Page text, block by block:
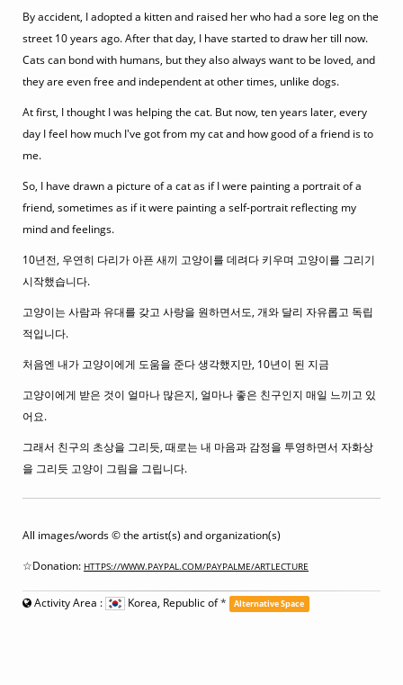
By accident, I adopted a kitten and raised her who had a sore leg on the
street 10 years ago. After that day, I have started to draw her till now.
Cats can bond with humans, but they also always want to be loved, and
they are even free and independent at other times, unlike dogs.
At first, I thought I was helping the cat. But now, ten years later, every
day I feel how much I've got from my cat and how good of a friend is to
me.
So, I have drawn a picture of a cat as if I were painting a portrait of a
friend, sometimes as if it were painting a self-portrait reflecting my
mind and feelings.
10년전, 우연히 다리가 아픈 새끼 고양이를 데려다 키우며 고양이를 그리기
시작했습니다.
고양이는 사람과 유대를 갖고 사랑을 원하면서도, 개와 달리 자유롭고 독립
적입니다.
처음엔 내가 고양이에게 도움을 준다 생각했지만, 10년이 된 지금
고양이에게 받은 것이 얼마나 많은지, 얼마나 좋은 친구인지 매일 느끼고 있
어요.
그래서 친구의 초상을 그리듯, 때로는 내 마음과 감정을 투영하면서 자화상
을 그리듯 고양이 그림을 그립니다.
All images/words © the artist(s) and organization(s)
☆Donation: HTTPS://WWW.PAYPAL.COM/PAYPALME/ARTLECTURE
Activity Area : Korea, Republic of* Alternative Space